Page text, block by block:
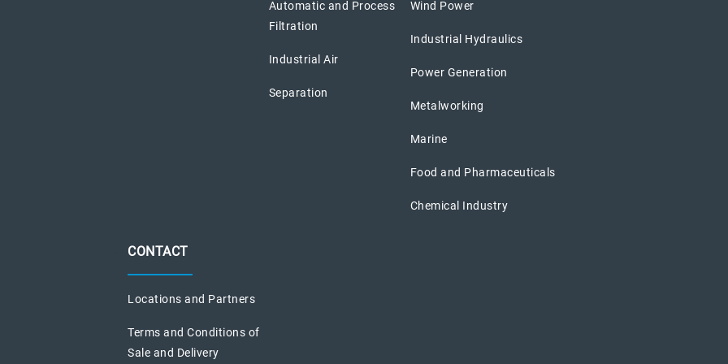
Automatic and Process
Filtration
Industrial Air
Separation
Wind Power
Industrial Hydraulics
Power Generation
Metalworking
Marine
Food and Pharmaceuticals
Chemical Industry
CONTACT
Locations and Partners
Terms and Conditions of
Sale and Delivery